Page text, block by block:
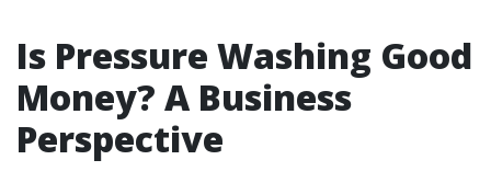
Is Pressure Washing Good
Money? A Business
Perspective